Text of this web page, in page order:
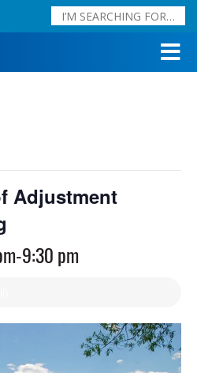
Adjustment
-9:30 pm